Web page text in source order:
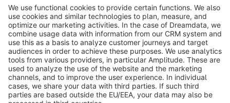
info@shopware.com
About Shopware
Discover